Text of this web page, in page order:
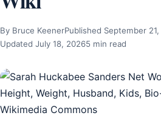
By Bruce KeenerPublished September 21,
Updated July 18, 20265 min read